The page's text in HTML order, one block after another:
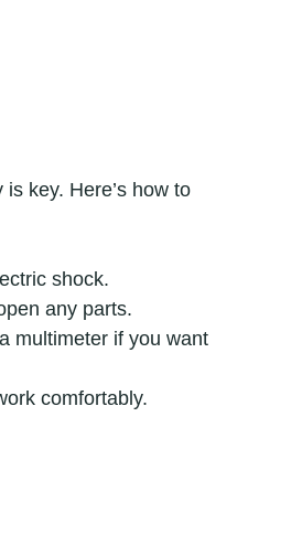
key. Here’s how to
shock.
any parts.
multimeter if you want
comfortably.